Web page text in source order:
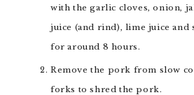
with the garlic cloves, onion,
juice (and rind), lime juice and
for around 8 hours.
Remove the pork from slow
forks to shred the pork.